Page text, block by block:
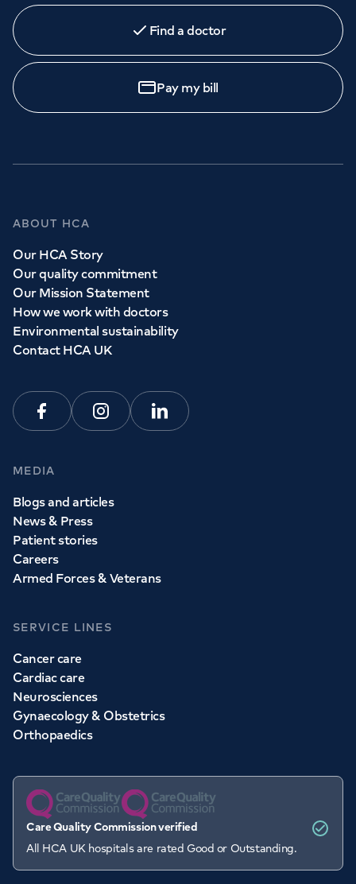
Whether you need to see a GP today, tomorrow or at a
time and place that suits you, we can help.
Book aGP
Find a doctor
Pay my bill
ABOUT HCA
Our HCA Story
Our quality commitment
Our Mission Statement
How we work with doctors
Environmental sustainability
Contact HCA UK
FacebookInstagramLinkedin
MEDIA
Blogs and articles
News & Press
Patient stories
Careers
Armed Forces & Veterans
SERVICE LINES
Cancer care
Cardiac care
Neurosciences
Gynaecology & Obstetrics
Orthopaedics
Care Quality Commission verified
All HCA UK hospitals are rated Good or Outstanding.